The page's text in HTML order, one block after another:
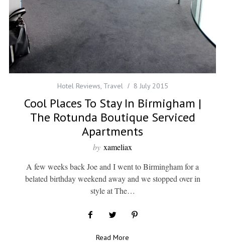
Hotel Reviews, Travel 8 July 2015
Cool Places To Stay In Birmigham |
The Rotunda Boutique Serviced
Apartments
by xameliax
A few weeks back Joe and I went to Birmingham for a
belated birthday weekend away and we stopped over in
style at The…
Read More